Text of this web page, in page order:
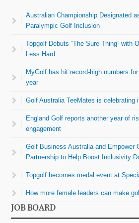
Australian Championship Designated
Paralympic Golf Inclusion
Topgolf Debuts “The Sure Thing” with
Less Hard
MyGolf has hit record-high numbers
year
Golf Australia TeeMates is celebrating
England Golf reports another year of
engagement
Golf Business Australia and Empower
Partnership to Help Boost Inclusivity
Topgolf becomes medal event at
How more female leaders can make
JOB BOARD